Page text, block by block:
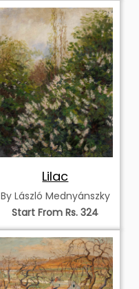
Lilac
By László Mednyánszky
Start From Rs. 324